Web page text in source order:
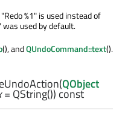
%1" is used instead of
used by default.
(), andQUndoCommand::text().
(QObject
= QString()) const